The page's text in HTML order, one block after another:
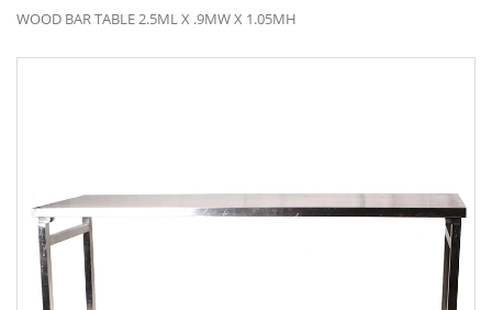
WOOD BAR TABLE 2.5ML X .9MW X 1.05MH